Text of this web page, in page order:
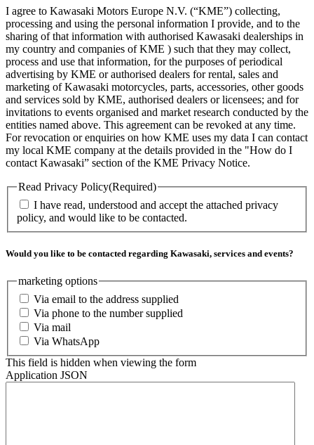
I agree to Kawasaki Motors Europe N.V. (“KME”) collecting,
processing and using the personal information I provide, and to the
sharing of that information with authorised Kawasaki dealerships in
my country and companies of KME ) such that they may collect,
process and use that information, for the purposes of periodical
advertising by KME or authorised dealers for rental, sales and
marketing of Kawasaki motorcycles, parts, accessories, other goods
and services sold by KME, authorised dealers or licensees; and for
invitations to events organised and market research conducted by the
entities named above. This agreement can be revoked at any time.
For revocation or enquiries on how KME uses my data I can contact
my local KME company at the details provided in the "How do I
contact Kawasaki” section of the KME Privacy Notice.
Read Privacy Policy(Required)
I have read, understood and accept the attached privacy
policy, and would like to be contacted.
Would you like to be contacted regarding Kawasaki, services and events?
marketing options
Via email to the address supplied
Via phone to the number supplied
Via mail
Via WhatsApp
This field is hidden when viewing the form
Application JSON